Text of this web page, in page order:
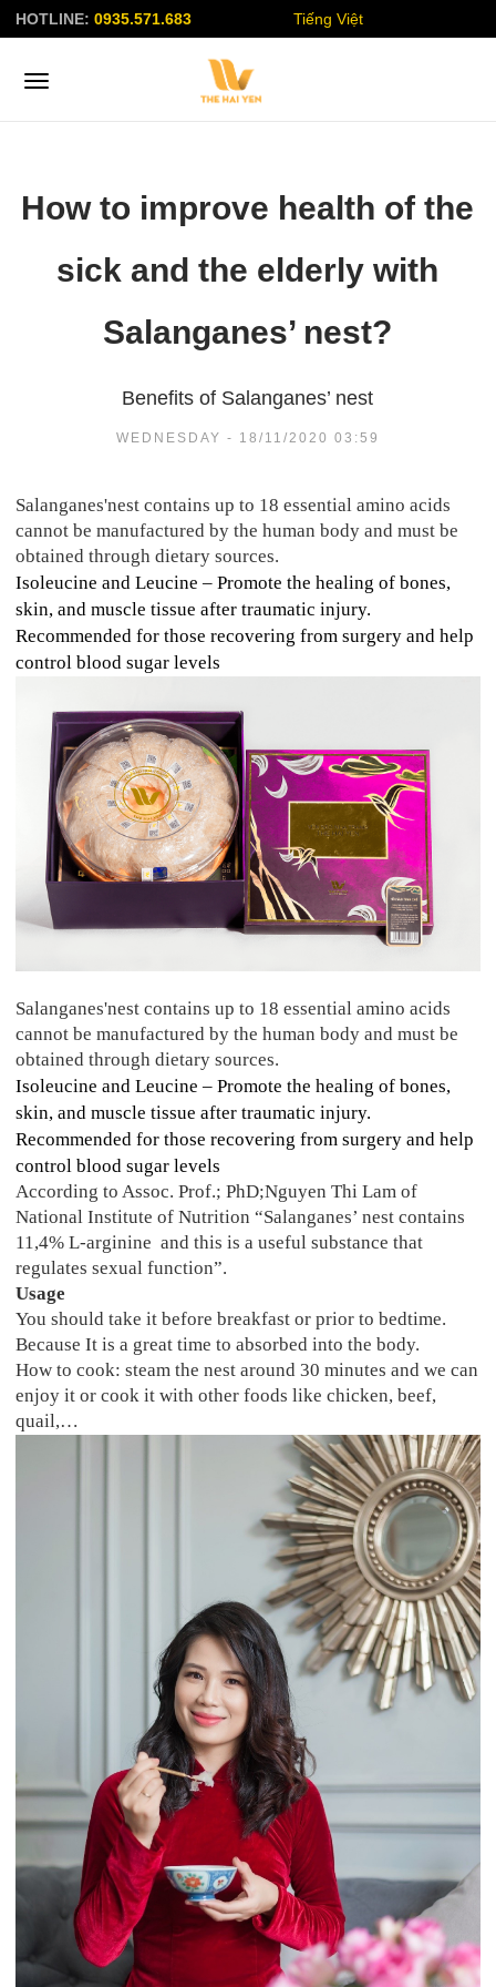
HOTLINE: 0935.571.683 Tiếng Việt
How to improve health of the
sick and the elderly with
Salanganes’ nest?
Benefits of Salanganes’ nest
WEDNESDAY - 18/11/2020 03:59
Salanganes'nest contains up to 18 essential amino acids
cannot be manufactured by the human body and must be
obtained through dietary sources.
Isoleucine and Leucine – Promote the healing of bones,
skin, and muscle tissue after traumatic injury.
Recommended for those recovering from surgery and help
control blood sugar levels
Salanganes'nest contains up to 18 essential amino acids
cannot be manufactured by the human body and must be
obtained through dietary sources.
Isoleucine and Leucine – Promote the healing of bones,
skin, and muscle tissue after traumatic injury.
Recommended for those recovering from surgery and help
control blood sugar levels
According to Assoc. Prof.; PhD;Nguyen Thi Lam of
National Institute of Nutrition “Salanganes’ nest contains
11,4% L-arginine and this is a useful substance that
regulates sexual function”.
Usage
You should take it before breakfast or prior to bedtime.
Because It is a great time to absorbed into the body.
How to cook: steam the nest around 30 minutes and we can
enjoy it or cook it with other foods like chicken, beef,
quail,…